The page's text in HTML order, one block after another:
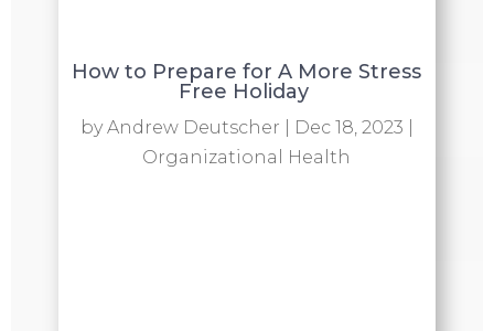
How to Prepare for A More Stress
Free Holiday
byAndrew Deutscher Dec 18, 2023
Organizational Health